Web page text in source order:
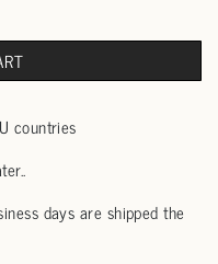
countries
days are shipped the